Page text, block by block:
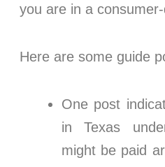
you are in a
Here are some guide
One post
in Texas
might be paid